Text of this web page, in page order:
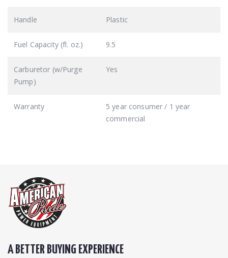
Handle Plastic
Fuel Capacity (fl. oz.) 9.5
Carburetor (w/Purge
Pump)
Yes
Warranty
5 year consumer / 1 year
commercial
A BETTER BUYING EXPERIENCE